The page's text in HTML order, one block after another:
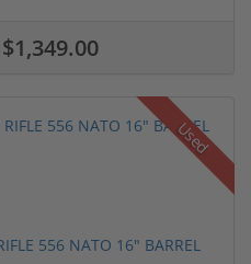
$1,349.00
Used
556 NATO 16" BARREL